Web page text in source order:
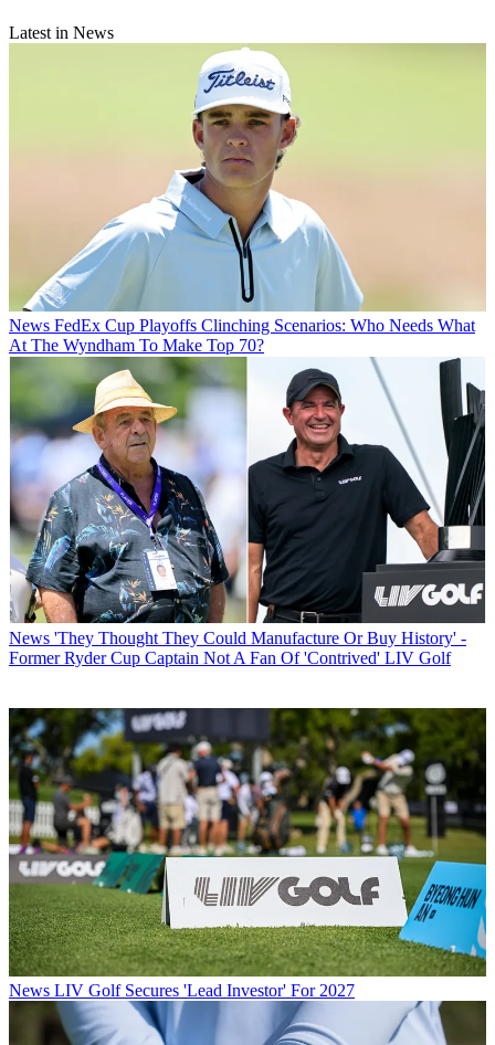
Latest in News
News FedEx Cup Playoffs Clinching Scenarios: Who Needs What
At The Wyndham To Make Top 70?
News 'They Thought They Could Manufacture Or Buy History' -
Former Ryder Cup Captain Not A Fan Of 'Contrived' LIV Golf
News LIV Golf Secures 'Lead Investor' For 2027